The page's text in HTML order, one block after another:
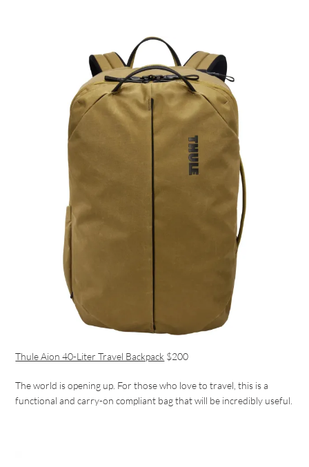
Thule Aion 40-Liter Travel Backpack $200
The world is opening up. For those who love to travel, this is a
functional and carry-on compliant bag that will be incredibly useful.